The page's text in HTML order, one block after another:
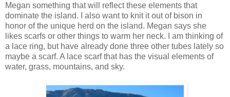
Megan something that will reflect these elements that
dominate the island. I also want to knit it out of bison in
honor of the unique herd on the island. Megan says she
likes scarfs or other things to warm her neck. I am thinking of
a lace ring, but have already done three other tubes lately so
maybe a scarf. A lace scarf that has the visual elements of
water, grass, mountains, and sky.